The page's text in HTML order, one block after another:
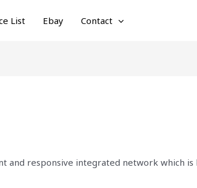
List Ebay Contact
and responsive integrated network which is